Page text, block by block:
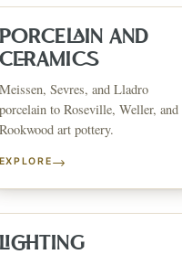
PORCELAIN AND
CERAMICS
Meissen, Sevres, and Lladro
porcelain to Roseville, Weller, and
Rookwood art pottery.
EXPLORE→
LIGHTING
Buy, sell, discover, or